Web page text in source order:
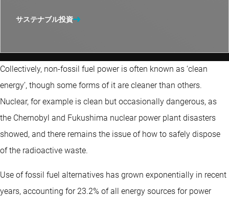
サステナブル投資
Collectively, non-fossil fuel power is often known as ‘clean
energy’, though some forms of it are cleaner than others.
Nuclear, for example is clean but occasionally dangerous, as
the Chernobyl and Fukushima nuclear power plant disasters
showed, and there remains the issue of how to safely dispose
of the radioactive waste.
Use of fossil fuel alternatives has grown exponentially in recent
years, accounting for 23.2% of all energy sources for power